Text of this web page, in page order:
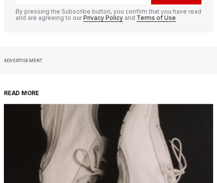
By pressing the Subscribe button, you confirm that you have read
and are agreeing to ourPrivacy Policy and Terms of Use
ADVERTISEMENT
READ MORE